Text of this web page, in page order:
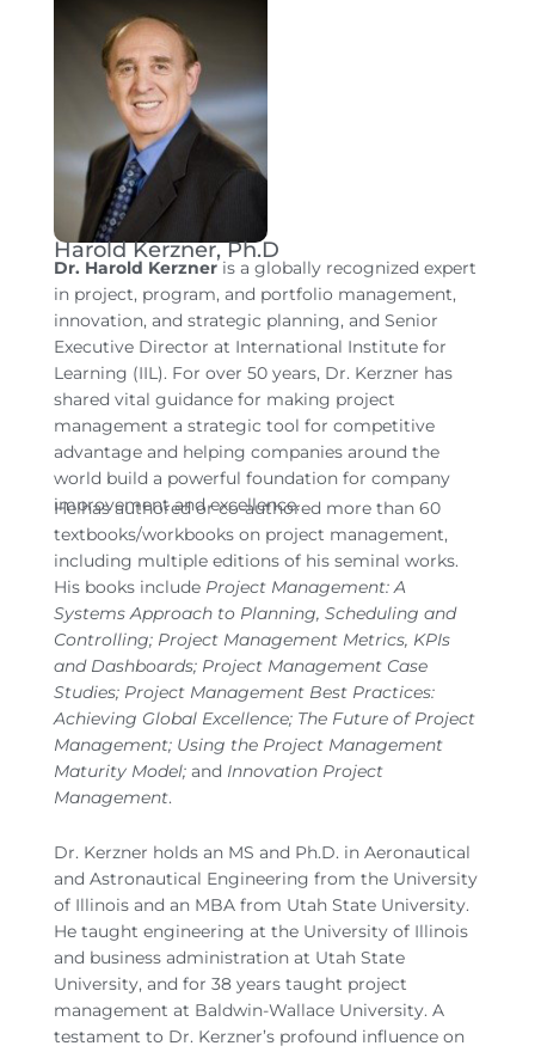
Harold Kerzner, Ph.D
Dr. Harold Kerzner is a globally recognized expert
in project, program, and portfolio management,
innovation, and strategic planning, and Senior
Executive Director at International Institute for
Learning (IIL). For over 50 years, Dr. Kerzner has
shared vital guidance for making project
management a strategic tool for competitive
advantage and helping companies around the
world build a powerful foundation for company
improvement and excellence.
He has authored or co-authored more than 60
textbooks/workbooks on project management,
including multiple editions of his seminal works.
His books include Project Management: A
Systems Approach to Planning, Scheduling and
Controlling; Project Management Metrics, KPIs
and Dashboards; Project Management Case
Studies; Project Management Best Practices:
Achieving Global Excellence; The Future of Project
Management; Using the Project Management
Maturity Model; and Innovation Project
Management.
Dr. Kerzner holds an MS and Ph.D. in Aeronautical
and Astronautical Engineering from the University
of Illinois and an MBA from Utah State University.
He taught engineering at the University of Illinois
and business administration at Utah State
University, and for 38 years taught project
management at Baldwin-Wallace University. A
testament to Dr. Kerzner’s profound influence on